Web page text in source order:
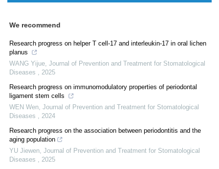
We recommend
Research progress on helper T cell-17 and interleukin-17 in oral lichen
planus
WANG Yijue, Journal of Prevention and Treatment for Stomatological
Diseases , 2025
Research progress on immunomodulatory properties of periodontal
ligament stem cells
WEN Wen, Journal of Prevention and Treatment for Stomatological
Diseases , 2024
Research progress on the association between periodontitis and the
aging population
YU Jiewen, Journal of Prevention and Treatment for Stomatological
Diseases , 2025